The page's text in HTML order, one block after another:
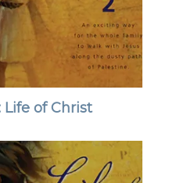
Life of Christ